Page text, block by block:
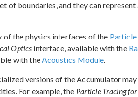
of boundaries, and they can represent
of the physics interfaces of the
Optics interface, available with the
with the Acoustics Module
versions of the Accumulator
For example, the Particle Tracing